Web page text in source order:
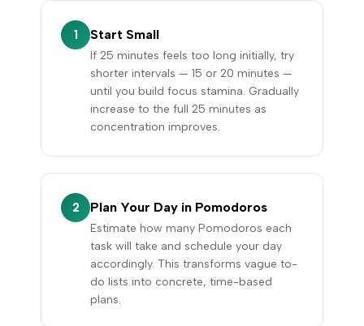
1 Start Small
If 25 minutes feels too long initially, try
shorter intervals — 15 or 20 minutes —
until you build focus stamina. Gradually
increase to the full 25 minutes as
concentration improves.
2 Plan Your Day in Pomodoros
Estimate how many Pomodoros each
task will take and schedule your day
accordingly. This transforms vague to-
do lists into concrete, time-based
plans.